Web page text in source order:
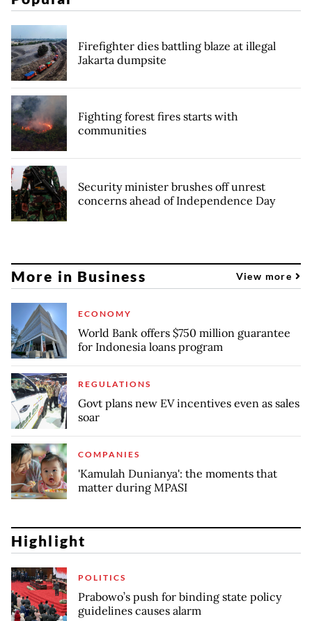
Firefighter dies battling blaze at illegal
Jakarta dumpsite
Fighting forest fires starts with
communities
Security minister brushes off unrest
concerns ahead of Independence Day
More in Business View more
ECONOMY
World Bank offers $750 million guarantee
for Indonesia loans program
REGULATIONS
Govt plans new EV incentives even as sales
soar
COMPANIES
'Kamulah Dunianya': the moments that
matter during MPASI
Highlight
POLITICS
Prabowo’s push for binding state policy
guidelines causes alarm